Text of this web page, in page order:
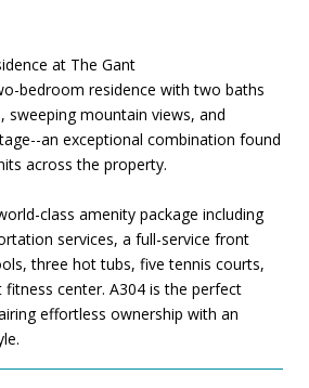
at The Gant
bedroom residence with two baths
sweeping mountain views, and
an exceptional combination found
across the property.
class amenity package including
services, a full-service front
three hot tubs, five tennis courts,
center. A304 is the perfect
effortless ownership with an